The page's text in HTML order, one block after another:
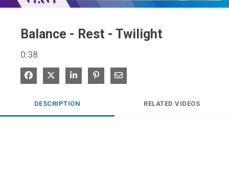
Balance - Rest - Twilight
0:38
Share on Facebook
Share on XShare on LinkedIn
Pin on Pinterest
Share via Email
DESCRIPTION RELATED VIDEOS